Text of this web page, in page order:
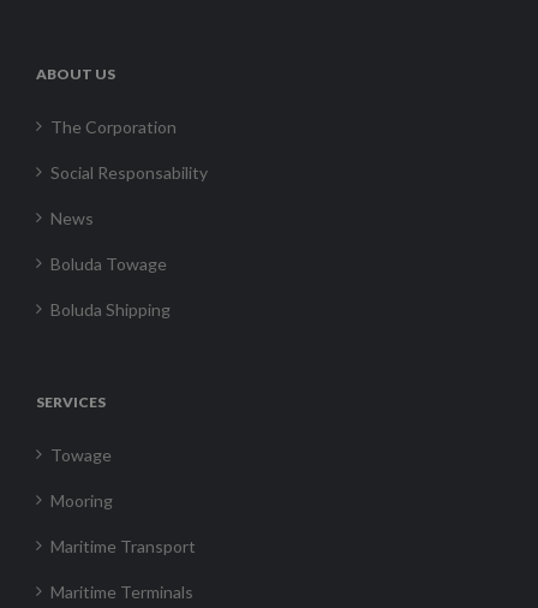
ABOUT US
The Corporation
Social Responsability
News
Boluda Towage
Boluda Shipping
SERVICES
Towage
Mooring
Maritime Transport
Maritime Terminals